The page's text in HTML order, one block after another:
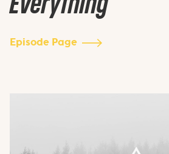
Everything
Episode Page